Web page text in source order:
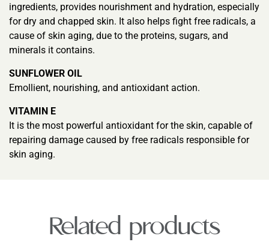
ingredients, provides nourishment and hydration, especially
for dry and chapped skin. It also helps fight free radicals, a
cause of skin aging, due to the proteins, sugars, and
minerals it contains.
SUNFLOWER OIL
Emollient, nourishing, and antioxidant action.
VITAMIN E
It is the most powerful antioxidant for the skin, capable of
repairing damage caused by free radicals responsible for
skin aging.
Related products